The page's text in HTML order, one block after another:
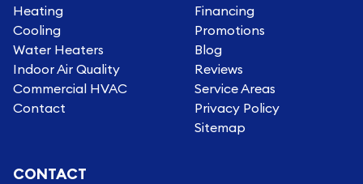
Heating
Cooling
Water Heaters
Indoor Air Quality
Commercial HVAC
Contact
Financing
Promotions
Blog
Reviews
Service Areas
Privacy Policy
Sitemap
CONTACT